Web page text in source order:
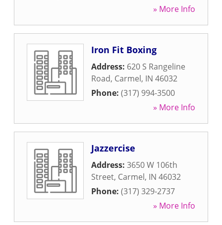
» More Info
Iron Fit Boxing
Address: 620 S Rangeline
Road, Carmel, IN 46032
Phone: (317) 994-3500
» More Info
Jazzercise
Address: 3650 W 106th
Street, Carmel, IN 46032
Phone: (317) 329-2737
» More Info